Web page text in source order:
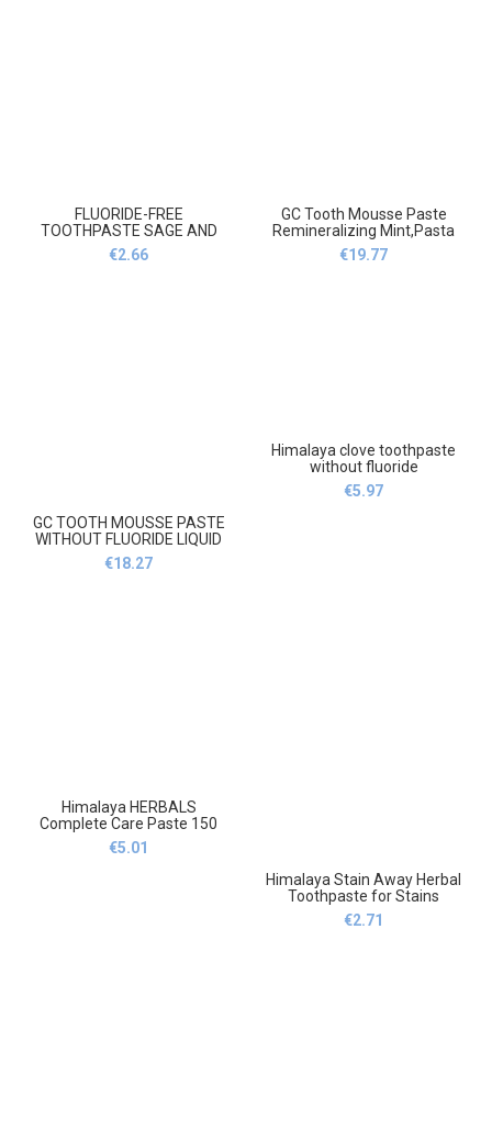
FLUORIDE-FREE
TOOTHPASTE SAGE AND
SEA-BUCKTHORN 150
g,Pasta do zębów bez fluoru
€2.66
GC Tooth Mousse Paste
Remineralizing Mint,Pasta
do zębów Gc
remineralizująca miętę
€19.77
GC TOOTH MOUSSE PASTE
WITHOUT FLUORIDE LIQUID
GLASS STRAWBERRY
35ml,Pasta do zębów GC bez
€18.27
Himalaya clove toothpaste
without fluoride
100g,Himalaya goździk
Pasta do zębów bez fluoru
€5.97
Himalaya HERBALS
Complete Care Paste 150
ml,Himalaya HERBALS
Complete Care Paste 150 ml
€5.01
Himalaya Stain Away Herbal
Toothpaste for Stains
Without Fluoride
75ml,Himalaya Stain Away
€2.71